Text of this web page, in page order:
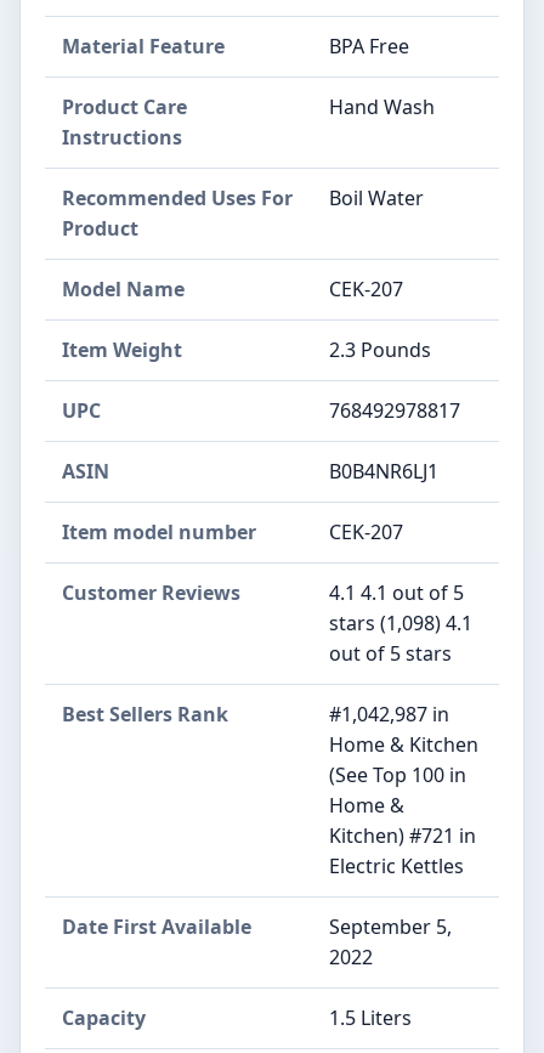
Material Feature BPA Free
Product Care
Instructions
Hand Wash
Recommended Uses For
Product
Boil Water
Model Name CEK-207
Item Weight 2.3 Pounds
UPC 768492978817
ASIN B0B4NR6LJ1
Item model number CEK-207
Customer Reviews
4.1 4.1 out of 5
stars (1,098) 4.1
out of 5 stars
Best Sellers Rank
#1,042,987 in
Home & Kitchen
(See Top 100 in
Home &
Kitchen) #721 in
Electric Kettles
Date First Available
September 5,
2022
Capacity 1.5 Liters